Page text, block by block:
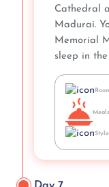
Cathedral
Madurai.
Memorial
sleep in
Meals
Style